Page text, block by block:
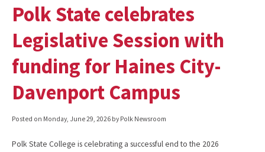
Polk State celebrates
Legislative Session with
funding for Haines City-
Davenport Campus
Posted on Monday, June 29, 2026 by Polk Newsroom
Polk State College is celebrating a successful end to the 2026